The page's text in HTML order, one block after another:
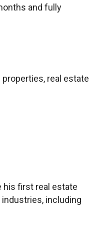
and fully
real estate
his first real estate
including